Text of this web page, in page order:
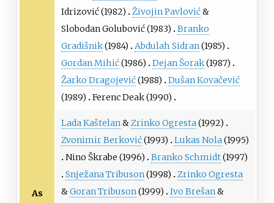
Idrizović(1982) Živojin Pavlović&
Slobodan Golubović(1983)
Branko
Gradišnik(1984) Abdulah Sidran(1985)
Gordan Mihić(1986) Dejan Šorak(1987)
Žarko Dragojević(1988)
Dušan Kovačević
(1989)
Ferenc Deak(1990)
As
Lada Kaštelan&Zrinko Ogresta(1992)
Zvonimir Berković(1993) Lukas Nola(1995)
Nino Škrabe (1996) Branko Schmidt(1997)
Snježana Tribuson(1998)
Zrinko Ogresta
&Goran Tribuson(1999) Ivo Brešan&